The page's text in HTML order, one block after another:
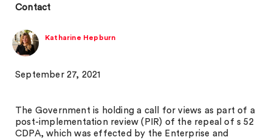
Contact
Katharine Hepburn
September 27, 2021
The Government is holding a call for views as part of a
post-implementation review (PIR) of the repeal of s 52
CDPA, which was effected by the Enterprise and